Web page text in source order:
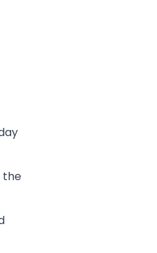
the